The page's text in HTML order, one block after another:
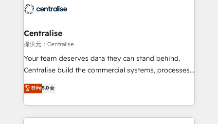
engine it’s meant to be.
that support their business. Our work goes beyond
complexity, adoption, data, reporting, and
operationalize AI through practical, governed Claude
services that turn AI into useful business workflows.
We support HubSpot implementation, onboarding,
architecture, RevOps process design, Salesforce
migrations and integrations, automation, reporting,
Centralise
提供元：Centralise
Your team deserves data they can stand behind.
Centralise build the commercial systems, processes
and HubSpot foundations that turn your CRM from a
liability, into the source of truth that your entire
organisation can confidently stand behind. We are
an Elite Partner built on one belief: technology is
Elite5.0